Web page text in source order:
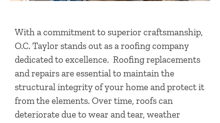
With a commitment to superior craftsmanship,
O.C. Taylor stands out as a roofing company
dedicated to excellence. Roofing replacements
and repairs are essential to maintain the
structural integrity of your home and protect it
from the elements. Over time, roofs can
deteriorate due to wear and tear, weather